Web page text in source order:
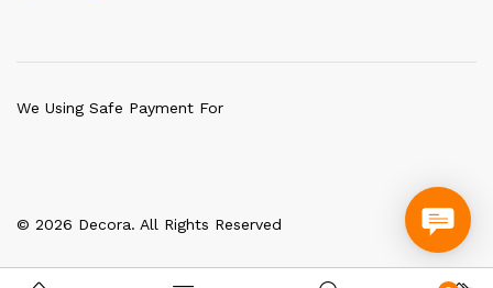
© 2026 Decora. All Rights Reserved
We Using Safe Payment For